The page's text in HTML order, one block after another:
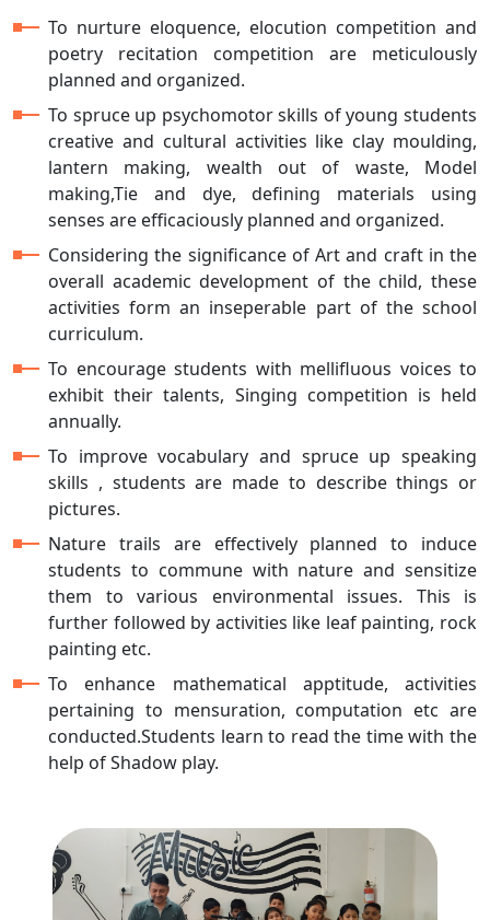
To nurture eloquence, elocution competition and
poetry recitation competition are meticulously
planned and organized.
To spruce up psychomotor skills of young students
creative and cultural activities like clay moulding,
lantern making, wealth out of waste, Model
making,Tie and dye, defining materials using
senses are efficaciously planned and organized.
Considering the significance of Art and craft in the
overall academic development of the child, these
activities form an inseperable part of the school
curriculum.
To encourage students with mellifluous voices to
exhibit their talents, Singing competition is held
annually.
To improve vocabulary and spruce up speaking
skills , students are made to describe things or
pictures.
Nature trails are effectively planned to induce
students to commune with nature and sensitize
them to various environmental issues. This is
further followed by activities like leaf painting, rock
painting etc.
To enhance mathematical apptitude, activities
pertaining to mensuration, computation etc are
conducted.Students learn to read the time with the
help of Shadow play.